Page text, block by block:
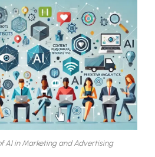
AI in Marketing and Advertising